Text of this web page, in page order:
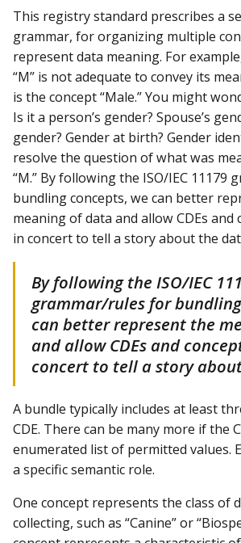
This registry standard prescribes a
grammar, for organizing multiple
represent data meaning. For
“M” is not adequate to convey its
is the concept “Male.” You might
Is it a person’s gender? Spouse’s
gender? Gender at birth? Gender
resolve the question of what was
“M.” By following the ISO/IEC 11179
bundling concepts, we can better
meaning of data and allow CDEs
in concert to tell a story about the
By following the ISO/IEC
grammar/rules for
can better represent the
and allow CDEs and
concert to tell a story
A bundle typically includes at least
CDE. There can be many more if the
enumerated list of permitted values.
a specific semantic role.
One concept represents the class of
collecting, such as “Canine” or